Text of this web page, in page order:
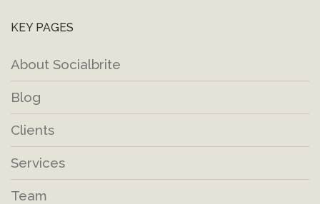
KEY PAGES
About Socialbrite
Blog
Clients
Services
Team